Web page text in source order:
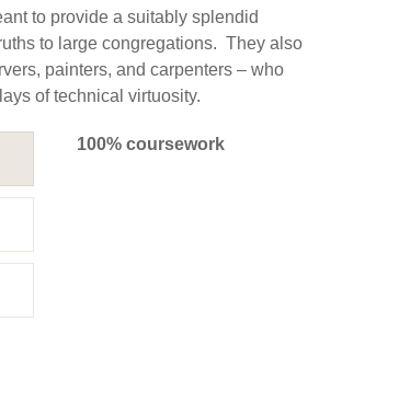
to provide a suitably splendid
to large congregations. They also
painters, and carpenters – who
of technical virtuosity.
100% coursework